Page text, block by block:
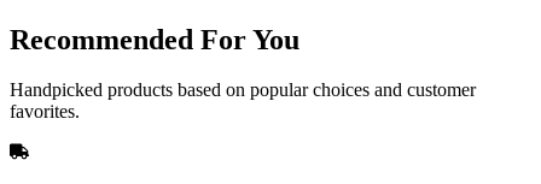
Recommended For You
Handpicked products based on popular choices and customer
favorites.